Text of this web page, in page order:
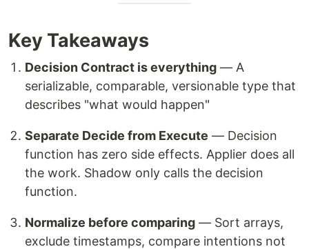
Key Takeaways
Decision Contract is everything — A
serializable, comparable, versionable type that
describes "what would happen"
Separate Decide from Execute — Decision
function has zero side effects. Applier does all
the work. Shadow only calls the decision
function.
Normalize before comparing — Sort arrays,
exclude timestamps, compare intentions not